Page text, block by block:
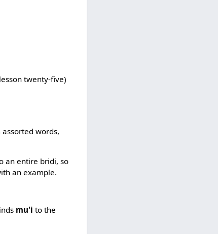
twenty-five)
words,
an entire bridi, so
an example.
mu'i to the